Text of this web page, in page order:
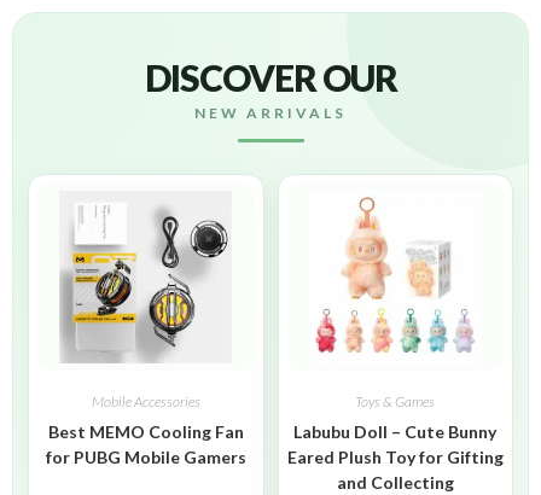
DISCOVER OUR
NEW ARRIVALS
Mobile Accessories
Best MEMO Cooling Fan
for PUBG Mobile Gamers
Toys & Games
Labubu Doll – Cute Bunny
Eared Plush Toy for Gifting
and Collecting